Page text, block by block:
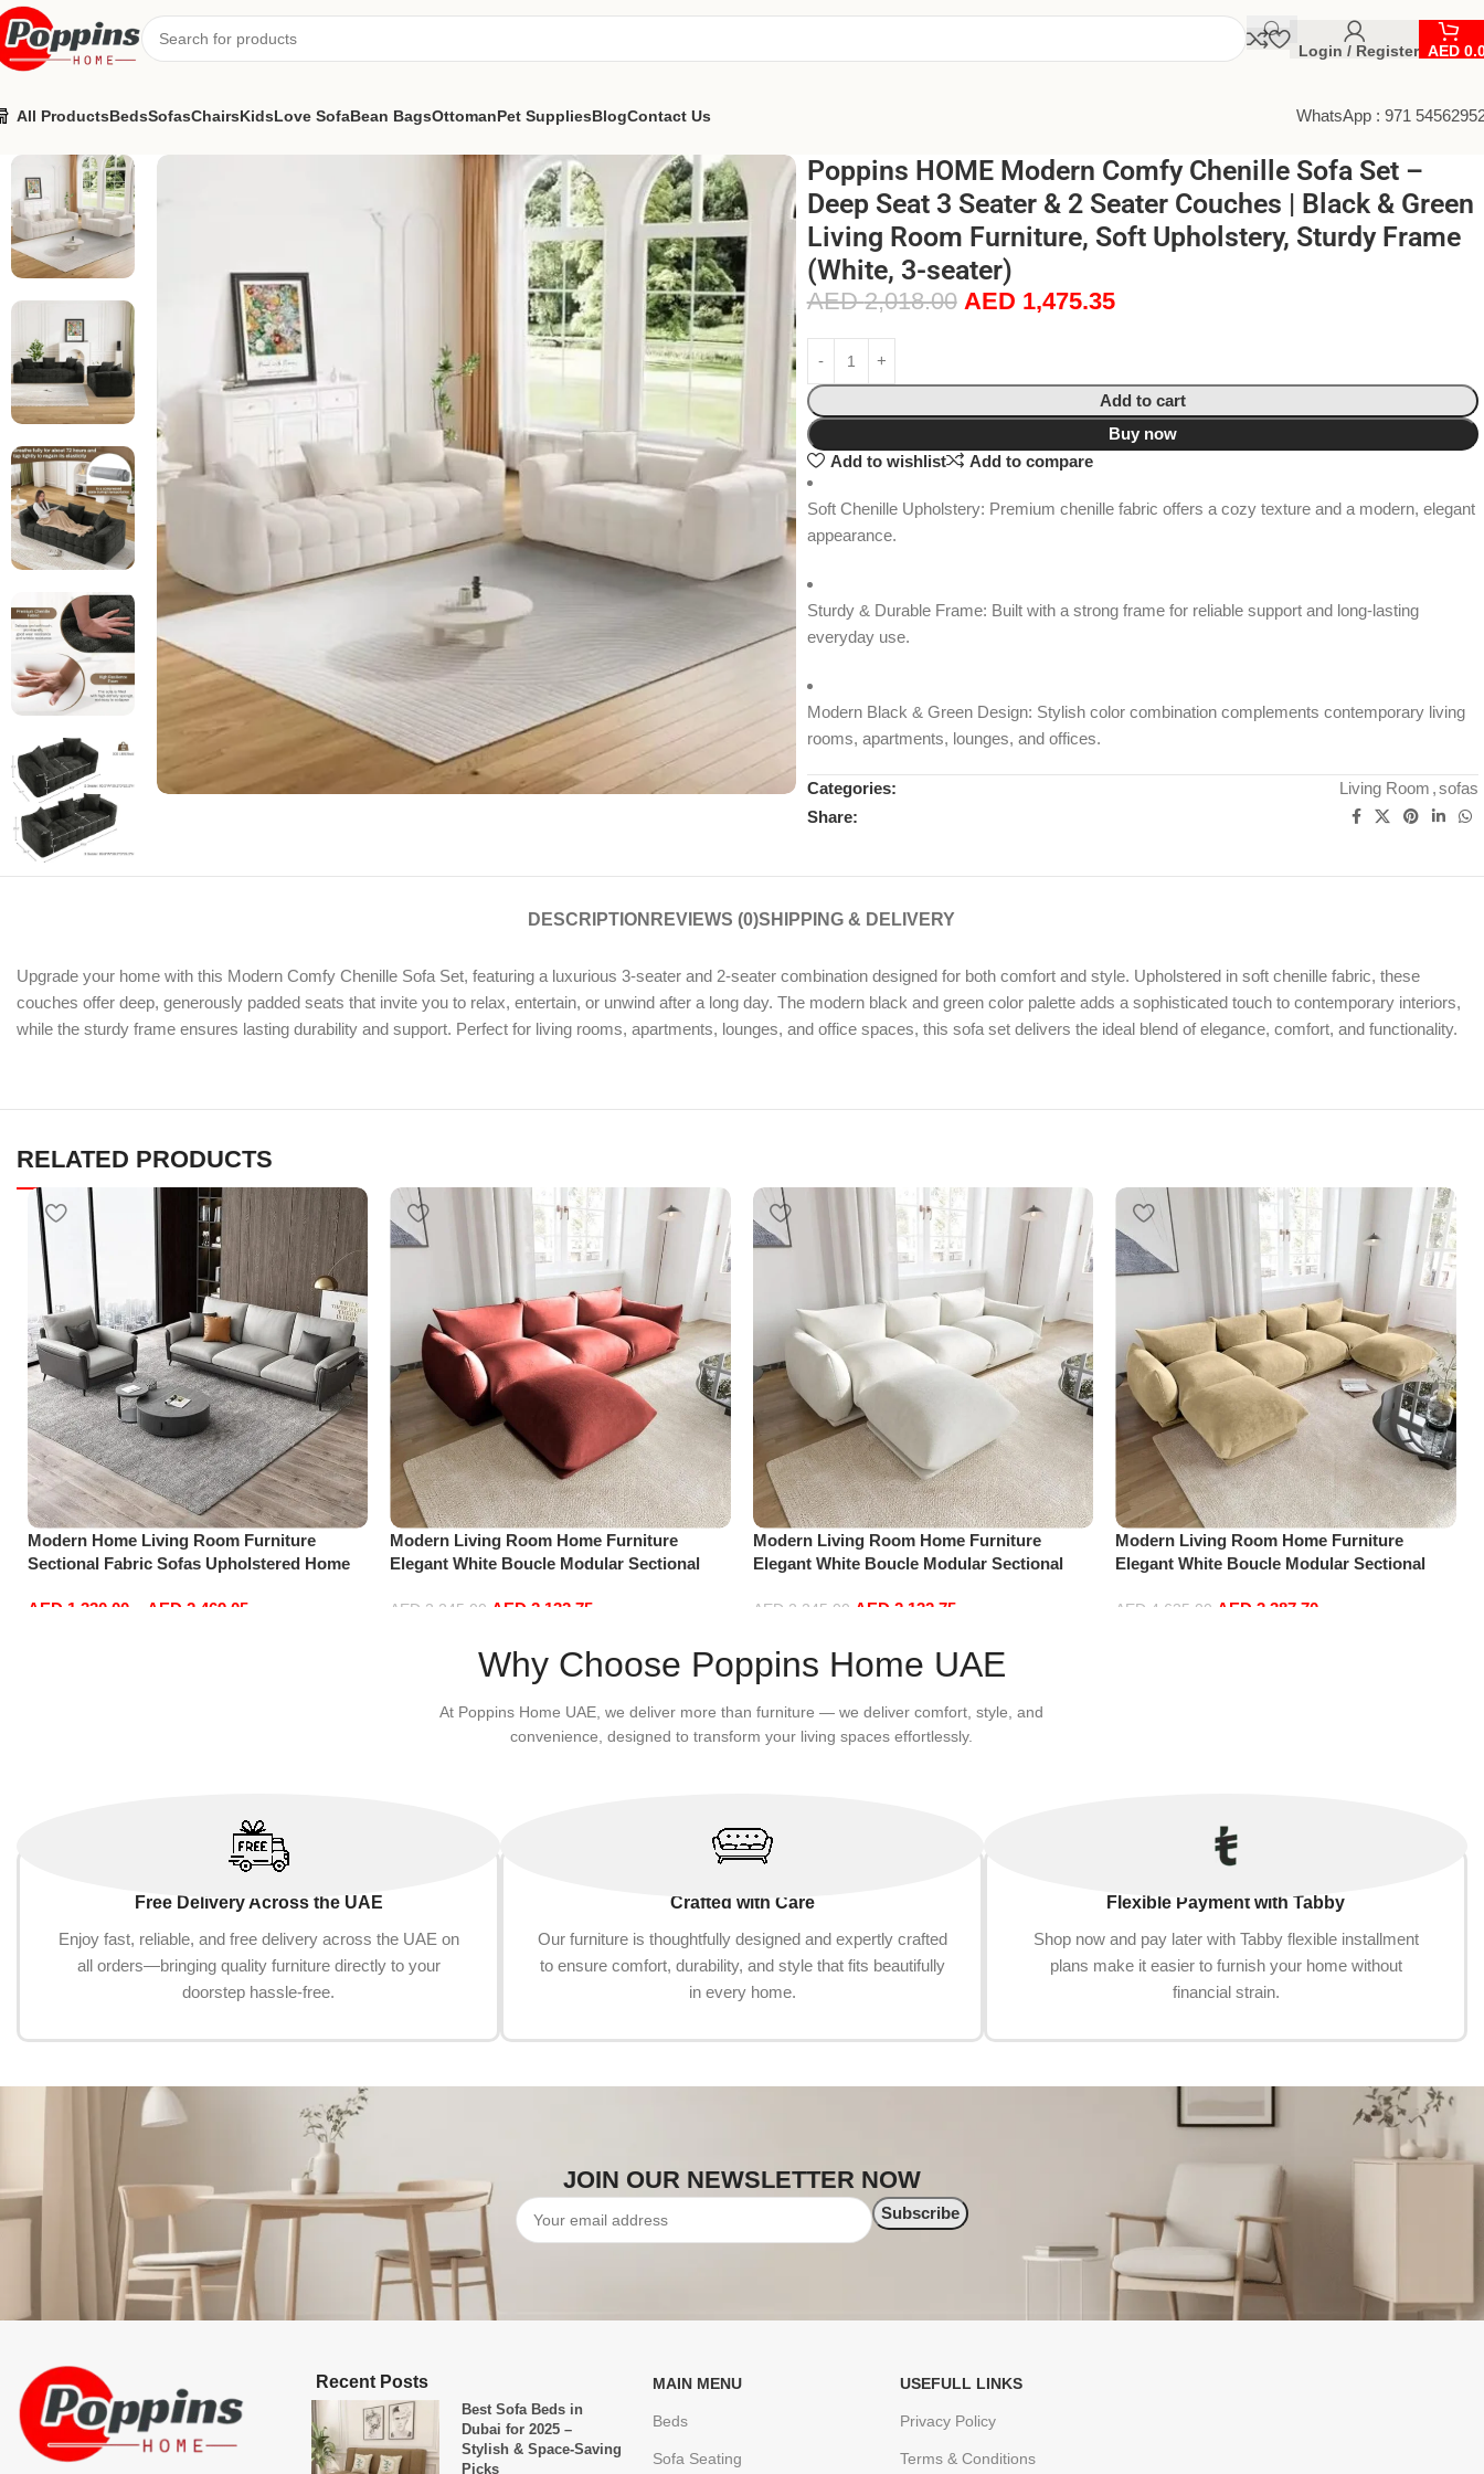
Login / Register AED
All ProductsBedsSofasChairsKidsLove SofaBean BagsOttomanPet SuppliesBlogContact Us WhatsApp : 971
Poppins HOME Modern Comfy Chenille Sofa Set –
Deep Seat 3 Seater & 2 Seater Couches | Black & Green
Living Room Furniture, Soft Upholstery, Sturdy Frame
(White, 3-seater)
AED2,018.00 AED 1,475.35
Add to cart
Buy now
Add to wishlist
Add to compare
Soft Chenille Upholstery: Premium chenille fabric offers a cozy texture and a modern, elegant
appearance.
Sturdy & Durable Frame: Built with a strong frame for reliable support and long-lasting
everyday use.
Modern Black & Green Design: Stylish color combination complements contemporary living
rooms, apartments, lounges, and offices.
Categories: Living Room , sofas
Share:
DESCRIPTION REVIEWS (0)SHIPPING & DELIVERY
Upgrade your home with this Modern Comfy Chenille Sofa Set, featuring a luxurious 3-seater and 2-seater combination designed for both comfort and style. Upholstered in soft chenille fabric, these
couches offer deep, generously padded seats that invite you to relax, entertain, or unwind after a long day. The modern black and green color palette adds a sophisticated touch to contemporary interiors,
while the sturdy frame ensures lasting durability and support. Perfect for living rooms, apartments, lounges, and office spaces, this sofa set delivers the ideal blend of elegance, comfort, and functionality.
RELATED PRODUCTS
Modern Home Living Room Furniture
Sectional Fabric Sofas Upholstered Home
AED 1,330.00 AED 2,469.05
Modern Living Room Home Furniture
Elegant White Boucle Modular Sectional
Red)
AED 2,245.00 AED2,132.75
Modern Living Room Home Furniture
Elegant White Boucle Modular Sectional
white)
AED 2,245.00 AED 2,132.75
Modern Living Room Home Furniture
Elegant White Boucle Modular Sectional
Beige)
AED 4,635.00 AED3,387.70
Why Choose Poppins Home UAE
At Poppins Home UAE, we deliver more than furniture — we deliver comfort, style, and
convenience, designed to transform your living spaces effortlessly.
Free Delivery Across the UAE
Enjoy fast, reliable, and free delivery across the UAE on
all orders—bringing quality furniture directly to your
doorstep hassle-free.
Crafted with Care
Our furniture is thoughtfully designed and expertly crafted
to ensure comfort, durability, and style that fits beautifully
in every home.
Flexible Payment with Tabby
Shop now and pay later with Tabby flexible installment
plans make it easier to furnish your home without
financial strain.
JOIN OUR NEWSLETTER NOW
Recent Posts
Best Sofa Beds in
Dubai for 2025 –
Stylish & Space-Saving
Picks
MAIN MENU
Beds
Sofa Seating
USEFULL LINKS
Privacy Policy
Terms & Conditions